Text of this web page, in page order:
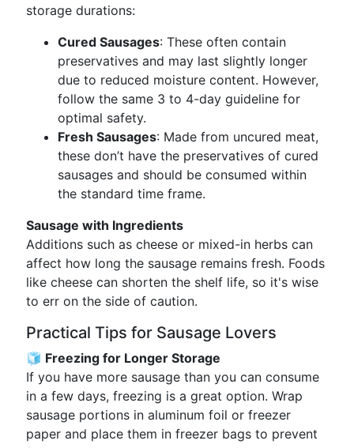
storage durations:
Cured Sausages: These often contain
preservatives and may last slightly longer
due to reduced moisture content. However,
follow the same 3 to 4-day guideline for
optimal safety.
Fresh Sausages: Made from uncured meat,
these don’t have the preservatives of cured
sausages and should be consumed within
the standard time frame.
Sausage with Ingredients
Additions such as cheese or mixed-in herbs can
affect how long the sausage remains fresh. Foods
like cheese can shorten the shelf life, so it's wise
to err on the side of caution.
Practical Tips for Sausage Lovers
🧊 Freezing for Longer Storage
If you have more sausage than you can consume
in a few days, freezing is a great option. Wrap
sausage portions in aluminum foil or freezer
paper and place them in freezer bags to prevent